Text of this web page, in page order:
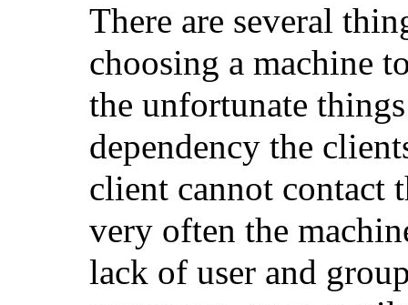
There are several
choosing a machine
the unfortunate
dependency the
client cannot contact
very often the
lack of user and